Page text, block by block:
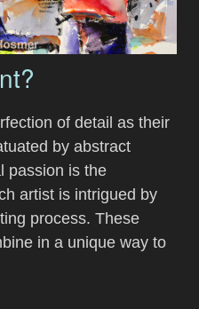
of detail as their
by abstract
passion is the
artist is intrigued by
process. These
in a unique way to